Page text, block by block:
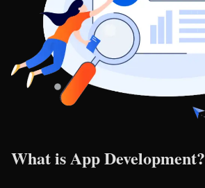
What is App Development?